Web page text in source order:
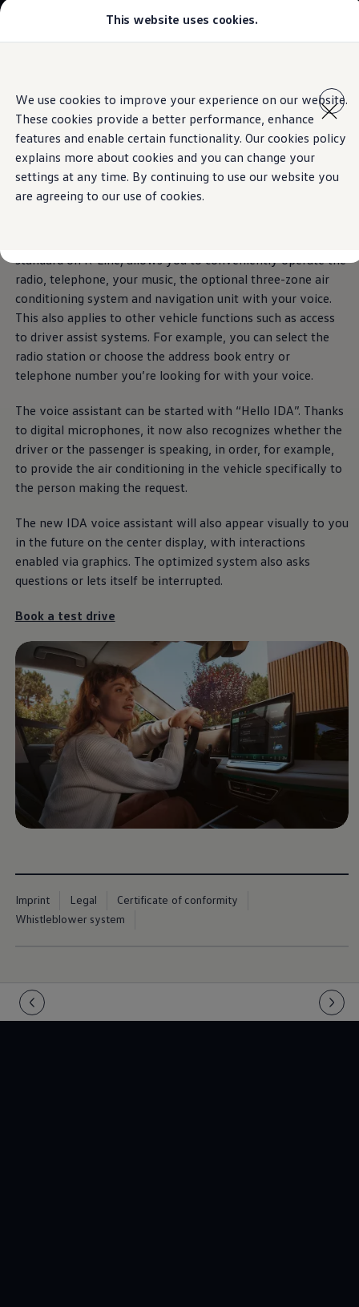
This website uses cookies.
We use cookies to improve your experience on our website.
These cookies provide a better performance, enhance
features and enable certain functionality. Our cookies policy
explains more about cookies and you can change your
settings at any time. By continuing to use our website you
are agreeing to our use of cookies.
content
footer
T-Roc
Tiguan
Teramont
Touareg
Amarok
Caddy Cargo
Crafter
Configure
Offers
Fleet
Find a Volkswagen dealer
Technologies inspired by you.
Download brochure
Book a test drive
Voice assistant
Say“Hello”to your
Tiguan.
standard on R-Line) allows you to conveniently operate the
radio, telephone, your music, the optional three-zone air
conditioning system and navigation unit with your voice.
This also applies to other vehicle functions such as access
to driver assist systems. For example, you can select the
radio station or choose the address book entry or
telephone number you’re looking for with your voice.
The voice assistant can be started with “Hello IDA”. Thanks
to digital microphones, it now also recognizes whether the
driver or the passenger is speaking, in order, for example,
to provide the air conditioning in the vehicle specifically to
the person making the request.
The new IDA voice assistant will also appear visually to you
in the future on the center display, with interactions
enabled via graphics. The optimized system also asks
questions or lets itself be interrupted.
Book a test drive
Imprint Legal
Certificate of conformity
Whistleblower system